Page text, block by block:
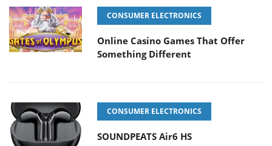
CONSUMER ELECTRONICS
Online Casino Games That Offer
Something Different
CONSUMER ELECTRONICS
SOUNDPEATS Air6 HS